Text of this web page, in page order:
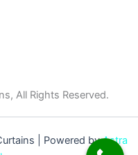
All Rights Reserved.
| Powered byAstra